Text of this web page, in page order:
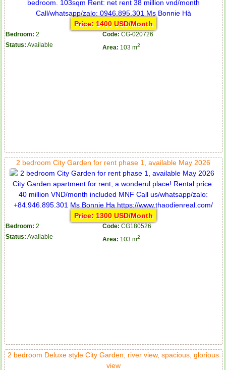
Price: 1400 USD/Month
Bedroom: 2 Code: CG-020726
Status: Available Area: 103 m2
2 bedroom City Garden for rent phase 1, available May 2026
Price: 1300 USD/Month
Bedroom: 2 Code: CG180526
Status: Available Area: 103 m2
2 bedroom Deluxe style City Garden, river view, spacious, glorious
view